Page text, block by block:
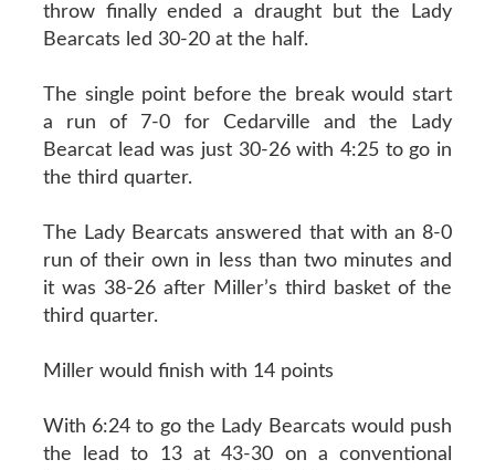
throw finally ended a draught but the Lady
Bearcats led 30-20 at the half.
The single point before the break would start
a run of 7-0 for Cedarville and the Lady
Bearcat lead was just 30-26 with 4:25 to go in
the third quarter.
The Lady Bearcats answered that with an 8-0
run of their own in less than two minutes and
it was 38-26 after Miller’s third basket of the
third quarter.
Miller would finish with 14 points
With 6:24 to go the Lady Bearcats would push
the lead to 13 at 43-30 on a conventional